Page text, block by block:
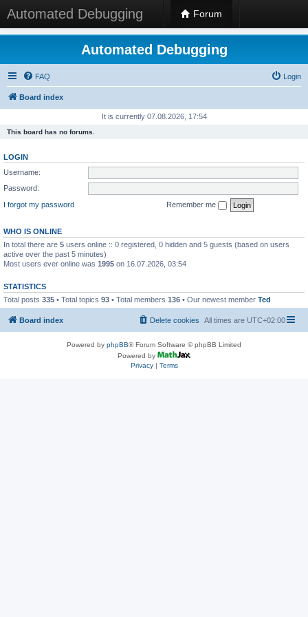
Automated Debugging Forum
Automated Debugging
FAQ Login
Board index
It is currently 07.08.2026, 17:54
This board has no forums.
LOGIN
Username:
Password:
I forgot my password
Remember me
WHO IS ONLINE
In total there are 5 users online :: 0 registered, 0 hidden and 5 guests (based on users
active over the past 5 minutes)
Most users ever online was 1995 on 16.07.2026, 03:54
STATISTICS
Total posts 335 • Total topics 93 • Total members 136 • Our newest member Ted
Board index All times are UTC+02:00
Delete cookies
Powered by phpBB® Forum Software © phpBB Limited
Powered by
Privacy| Terms